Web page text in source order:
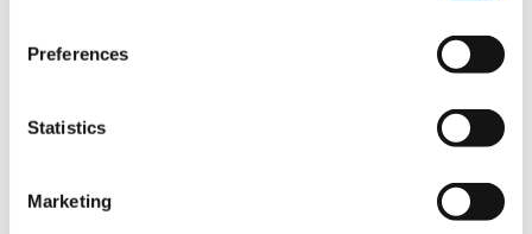
Preferences
Statistics
Marketing